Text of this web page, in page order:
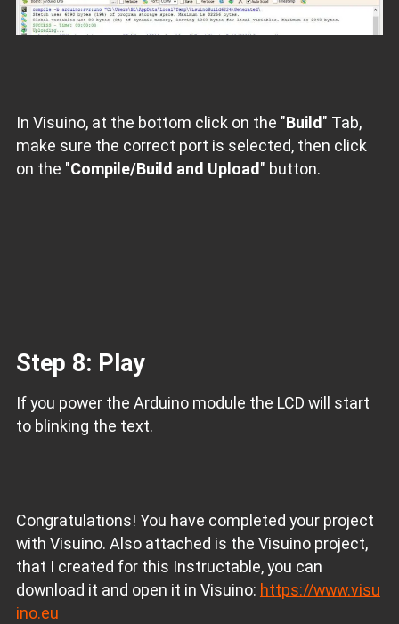
In Visuino, at the bottom click on the "Build " Tab,
make sure the correct port is selected, then click
on the "Compile/Build and Upload " button.
Step 8: Play
If you power the Arduino module the LCD will start
to blinking the text.
Congratulations! You have completed your project
with Visuino. Also attached is the Visuino project,
that I created for this Instructable, you can
download it and open it in Visuino: https://www.visu
ino.eu